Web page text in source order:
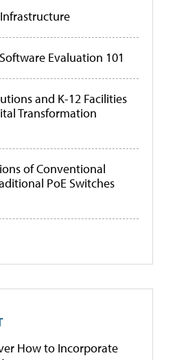
Evaluation 101
and K-12 Facilities
Transformation
of Conventional
PoE Switches
How to Incorporate